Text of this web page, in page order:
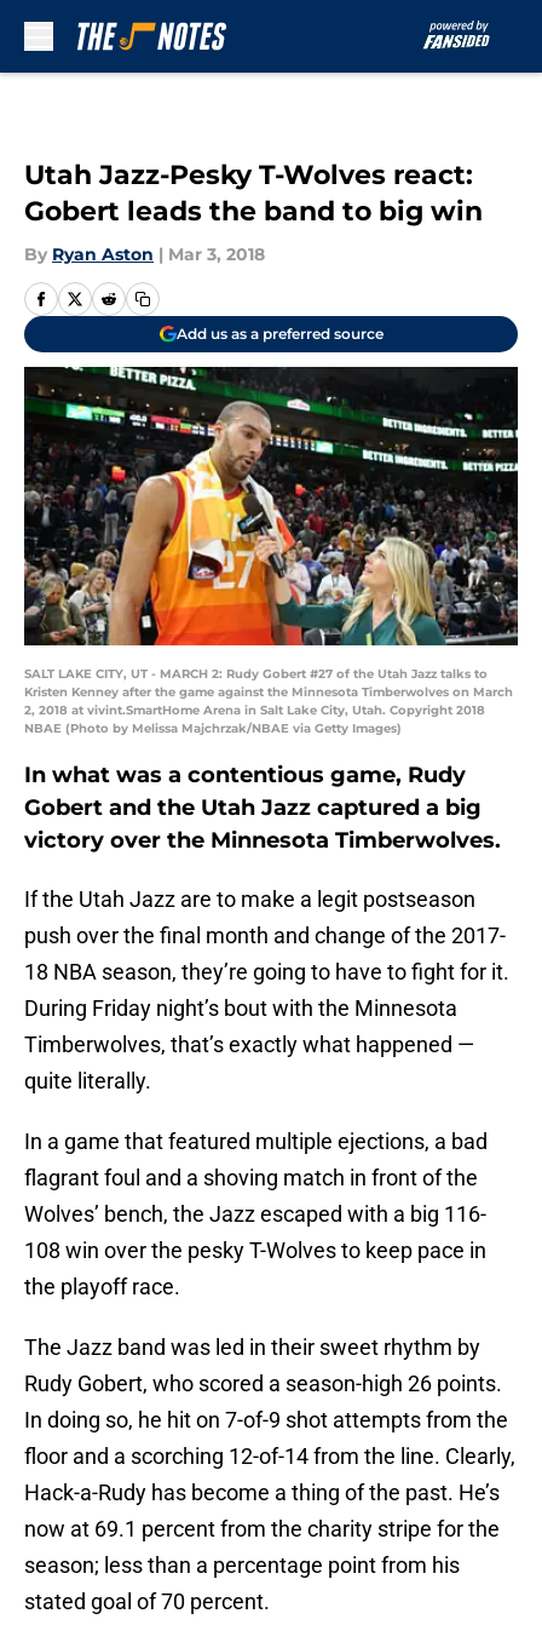
Utah Jazz-Pesky T-Wolves react:
Gobert leads the band to big win
By Ryan Aston | Mar 3, 2018
Add us as a preferred source
SALT LAKE CITY, UT - MARCH 2: Rudy Gobert #27 of the Utah Jazz talks to
Kristen Kenney after the game against the Minnesota Timberwolves on March
2, 2018 at vivint.SmartHome Arena in Salt Lake City, Utah. Copyright 2018
NBAE (Photo by Melissa Majchrzak/NBAE via Getty Images)
In what was a contentious game, Rudy
Gobert and the Utah Jazz captured a big
victory over the Minnesota Timberwolves.
If the Utah Jazz are to make a legit postseason
push over the final month and change of the 2017-
18 NBA season, they’re going to have to fight for it.
During Friday night’s bout with the Minnesota
Timberwolves, that’s exactly what happened —
quite literally.
In a game that featured multiple ejections, a bad
flagrant foul and a shoving match in front of the
Wolves’ bench, the Jazz escaped with a big 116-
108 win over the pesky T-Wolves to keep pace in
the playoff race.
The Jazz band was led in their sweet rhythm by
Rudy Gobert, who scored a season-high 26 points.
In doing so, he hit on 7-of-9 shot attempts from the
floor and a scorching 12-of-14 from the line. Clearly,
Hack-a-Rudy has become a thing of the past. He’s
now at 69.1 percent from the charity stripe for the
season; less than a percentage point from his
stated goal of 70 percent.